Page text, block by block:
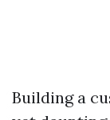
Building a